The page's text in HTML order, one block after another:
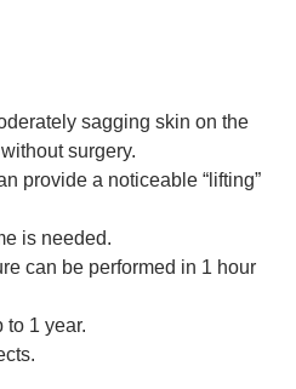
sagging skin on the
surgery.
provide a noticeable “lifting”
is needed.
can be performed in 1 hour
to 1 year.